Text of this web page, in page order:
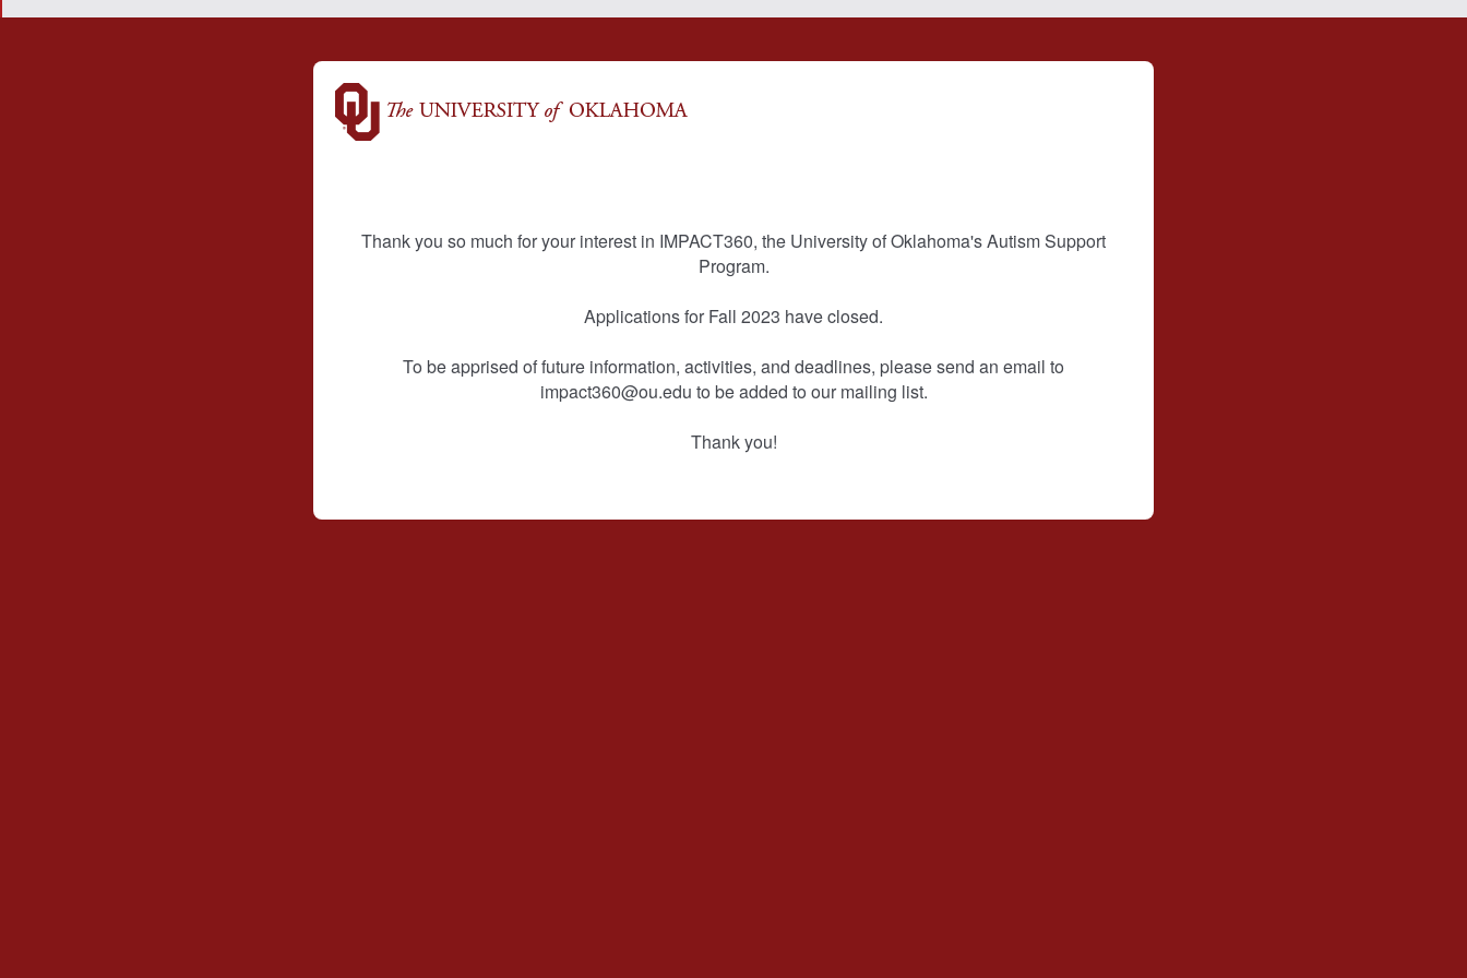
Thank you so much for your interest in IMPACT360, the University of Oklahoma's Autism Support
Program.
Applications for Fall 2023 have closed.
To be apprised of future information, activities, and deadlines, please send an email to
impact360@ou.edu to be added to our mailing list.
Thank you!